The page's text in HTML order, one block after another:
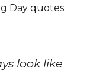
Day quotes
look like